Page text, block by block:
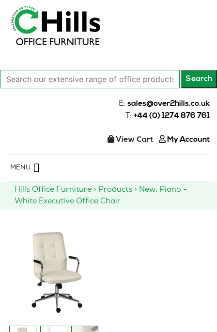
Search
our
Search
E: sales@over2hills.co.uk
T: +44 (0) 1274 876 761
View Cart My Account
content
MENU
Hills Office Furniture > Products > New: Piano -
White Executive Office Chair